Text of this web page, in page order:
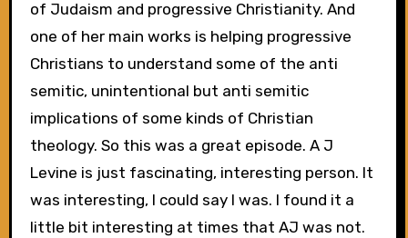
of Judaism and progressive Christianity. And
one of her main works is helping progressive
Christians to understand some of the anti
semitic, unintentional but anti semitic
implications of some kinds of Christian
theology. So this was a great episode. A J
Levine is just fascinating, interesting person. It
was interesting, I could say I was. I found it a
little bit interesting at times that AJ was not.